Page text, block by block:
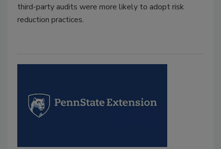
third-party audits were more likely to adopt risk
reduction practices.